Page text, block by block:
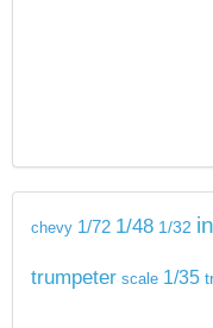
chevy 1/72 1/48 1/32
trumpeter scale 1/35